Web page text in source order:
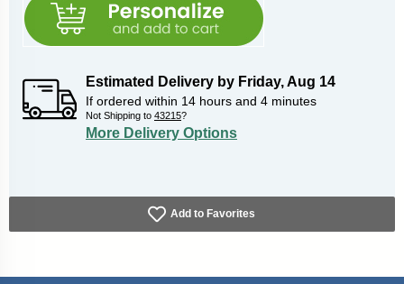
Estimated Delivery by Friday,Aug 14
If ordered within 14 hours and 4 minutes
Not Shipping to 43215?
More Delivery Options
Add to Favorites